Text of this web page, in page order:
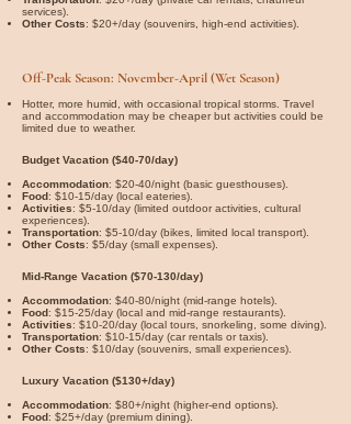
services).
Other Costs: $20+/day (souvenirs, high-end activities).
Off-Peak Season: November-April (Wet Season)
Hotter, more humid, with occasional tropical storms. Travel
and accommodation may be cheaper but activities could be
limited due to weather.
Budget Vacation ($40-70/day)
Accommodation: $20-40/night (basic guesthouses).
Food: $10-15/day (local eateries).
Activities: $5-10/day (limited outdoor activities, cultural
experiences).
Transportation: $5-10/day (bikes, limited local transport).
Other Costs: $5/day (small expenses).
Mid-Range Vacation ($70-130/day)
Accommodation: $40-80/night (mid-range hotels).
Food: $15-25/day (local and mid-range restaurants).
Activities: $10-20/day (local tours, snorkeling, some diving).
Transportation: $10-15/day (car rentals or taxis).
Other Costs: $10/day (souvenirs, small experiences).
Luxury Vacation ($130+/day)
Accommodation: $80+/night (higher-end options).
Food: $25+/day (premium dining).